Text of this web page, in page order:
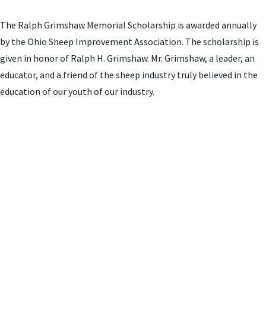
The Ralph Grimshaw Memorial Scholarship is awarded annually
by the Ohio Sheep Improvement Association. The scholarship is
given in honor of Ralph H. Grimshaw. Mr. Grimshaw, a leader, an
educator, and a friend of the sheep industry truly believed in the
education of our youth of our industry.